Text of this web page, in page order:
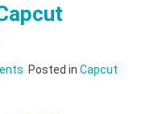
onPosted in Capcut